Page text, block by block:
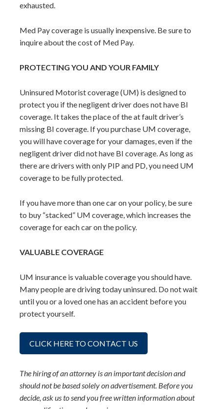
exhausted.
Med Pay coverage is usually inexpensive. Be sure to
inquire about the cost of Med Pay.
PROTECTING YOU AND YOUR FAMILY
Uninsured Motorist coverage (UM) is designed to
protect you if the negligent driver does not have BI
coverage. It takes the place of the at fault driver’s
missing BI coverage. If you purchase UM coverage,
you will have coverage for your damages, even if the
negligent driver did not have BI coverage. As long as
there are drivers with only PIP and PD, you need UM
coverage to be fully protected.
If you have more than one car on your policy, be sure
to buy “stacked” UM coverage, which increases the
coverage for each car on the policy.
VALUABLE COVERAGE
UM insurance is valuable coverage you should have.
Many people are driving today uninsured. Do not wait
until you or a loved one has an accident before you
protect yourself.
CLICK HERE TO CONTACT US
The hiring of an attorney is an important decision and
should not be based solely on advertisement. Before you
decide, ask us to send you free written information about